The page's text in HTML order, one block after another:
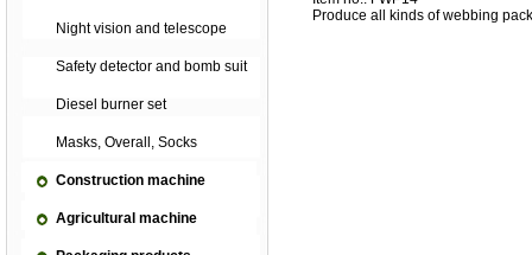
Night vision and telescope
Safety detector and bomb suit
Diesel burner set
Masks, Overall, Socks
Construction machine
Agricultural machine
Produce all kinds of webbing